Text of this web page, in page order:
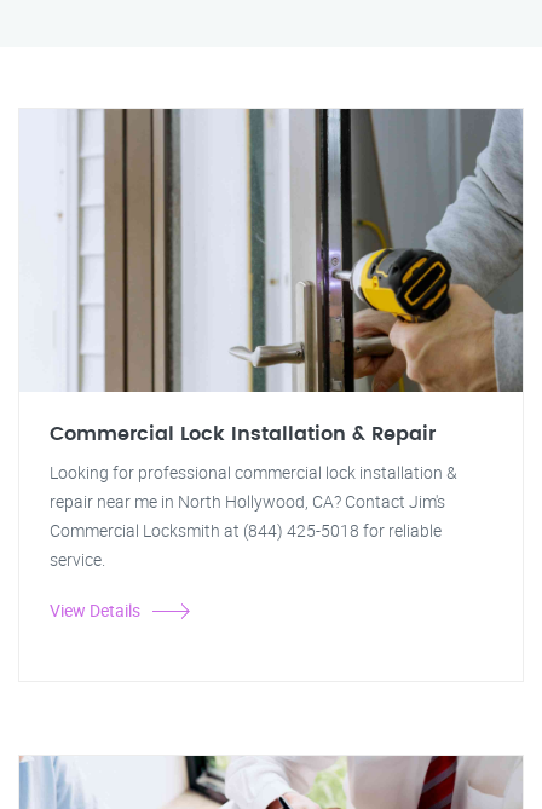
Commercial Lock Installation & Repair
Looking for professional commercial lock installation &
repair near me in North Hollywood, CA? Contact Jim's
Commercial Locksmith at (844) 425-5018 for reliable
service.
View Details